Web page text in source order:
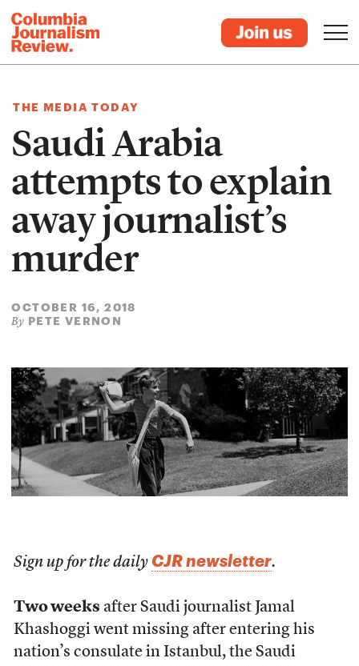
THE MEDIA TODAY
Saudi Arabia
attempts to explain
away journalist’s
murder
OCTOBER 16, 2018
By PETE VERNON
Sign up for the daily CJR newsletter.
Two weeks after Saudi journalist Jamal
Khashoggi went missing after entering his
nation’s consulate in Istanbul, the Saudi